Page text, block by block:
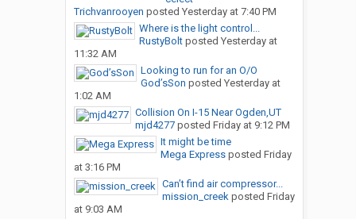
Trichvanrooyen posted Yesterday at 7:40 PM
Where is the light control...
RustyBoltposted Yesterday at
11:32 AM
Looking to run for an O/O
God’sSon posted Yesterday at
1:02 AM
Collision On I-15 Near Ogden,UT
mjd4277posted Friday at 9:12 PM
It might be time
Mega Expressposted Friday
at 3:16 PM
Can’t find air compressor...
mission_creekposted Friday
at 9:03 AM